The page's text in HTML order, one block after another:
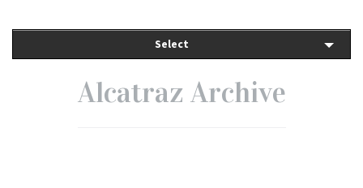
Select
Alcatraz Archive